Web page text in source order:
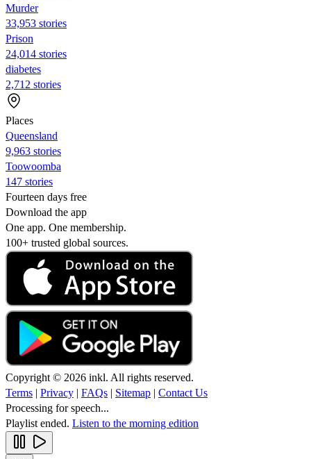
Murder
33,953 stories
Prison
24,014 stories
diabetes
2,712 stories
Places
Queensland
9,963 stories
Toowoomba
147 stories
Fourteen days free
Download the app
One app. One membership.
100+ trusted global sources.
Copyright © 2026 inkl. All rights reserved.
Terms | Privacy | FAQs | Sitemap | Contact Us
Processing for speech...
Playlist ended. Listen to the morning edition